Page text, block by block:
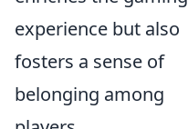
experience but also
fosters a sense of
belonging among